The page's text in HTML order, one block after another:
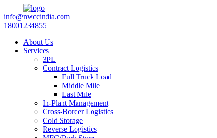
info@nwccindia.com
18001234855
About Us
Services
3PL
Contract Logistics
Full Truck Load
Middle Mile
Last Mile
In-Plant Management
Cross-Border Logistics
Cold Storage
Reverse Logistics